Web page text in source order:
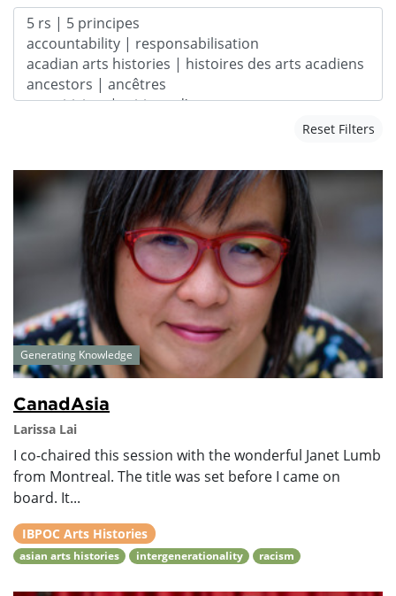
Reset Filters
Generating Knowledge
CanadAsia
Larissa Lai
I co-chaired this session with the wonderful Janet Lumb
from Montreal. The title was set before I came on
board. It...
IBPOC Arts Histories
asian arts histories intergenerationality racism